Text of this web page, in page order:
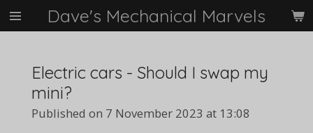
Skip
to
content
Dave's Mechanical Marvels
Electric cars - Should I swap my
mini?
Published on 7 November 2023 at 13:08